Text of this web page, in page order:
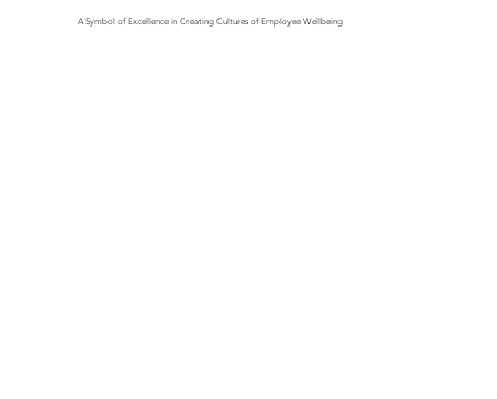
A Symbol of Excellence in Creating Cultures of Employee Wellbeing